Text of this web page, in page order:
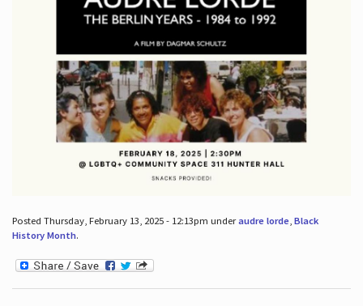
Posted Thursday, February 13, 2025 - 12:13pm underaudre lorde, Black
History Month.